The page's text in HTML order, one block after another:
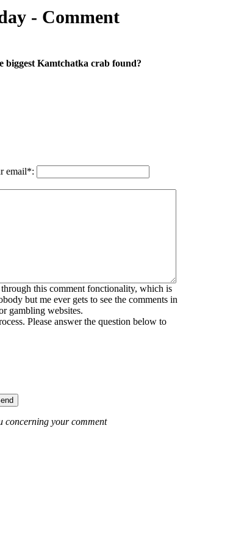
- Comment
biggest Kamtchatka crab found?
email*:
this comment fonctionality, which is
but me ever gets to see the comments in
gambling websites.
Please answer the question below to
concerning your comment